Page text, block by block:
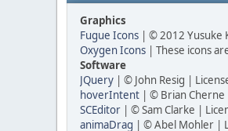
Graphics
Fugue Icons | © 2012 Yusuke
Oxygen Icons | These icons
Software
JQuery | © John Resig |
hoverIntent | © Brian
SCEditor | © Sam Clarke |
animaDrag | © Abel Mohler |